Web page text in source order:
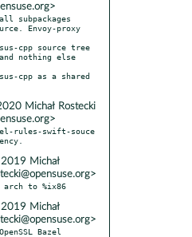
subpackages
Envoy-proxy
nothing else
Michał Rostecki
rules-swift-souce
Michał
Michał
Bazel